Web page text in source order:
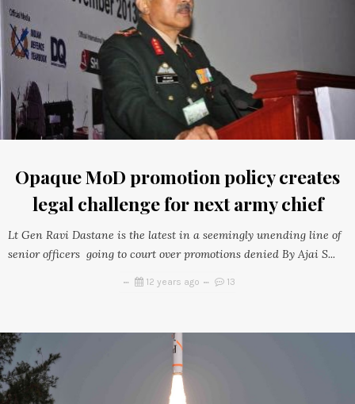
Opaque MoD promotion policy creates
legal challenge for next army chief
Lt Gen Ravi Dastane is the latest in a seemingly unending line of
senior officers going to court over promotions denied By Ajai S...
12 years ago 13